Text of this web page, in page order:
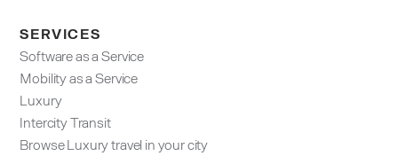
SERVICES
Software as a Service
Mobility as a Service
Luxury
Intercity Transit
Browse Luxury travel in your city